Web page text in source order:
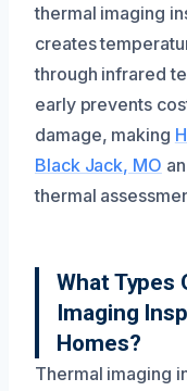
thermal imaging
creates
through infrared
early prevents
damage, making
Black Jack, MO
thermal
What Types
Imaging
Homes?
Thermal imaging